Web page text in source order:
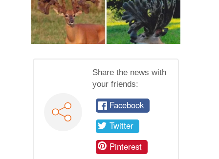
Share the news with
your friends:
Facebook
Twitter
Pinterest